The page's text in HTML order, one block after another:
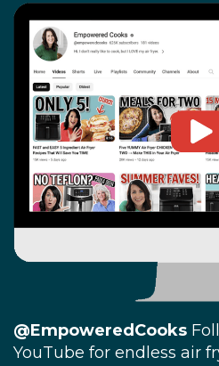
@EmpoweredCooks
YouTube for endless air